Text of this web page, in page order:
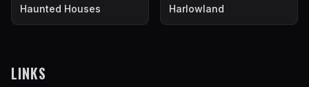
Haunted Houses Harlowland
LINKS